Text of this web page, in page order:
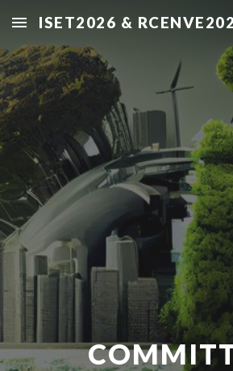
Skip to main content
ISET2026 &